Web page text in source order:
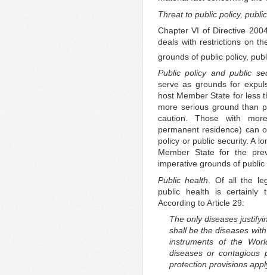
Threat to public policy,
Chapter VI of Directive
deals with restrictions on
grounds of public policy,
Public policy and public
serve as grounds for
host Member State for less
more serious ground than
caution. Those with
permanent residence) can
policy or public security. A
Member State for the
imperative grounds of
Public health . Of all the
public health is certainly
According to Article 29:
The only diseases
shall be the diseases
instruments of the
diseases or contagious
protection provisions